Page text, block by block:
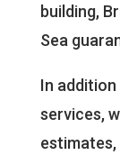
building,
Sea
In
services,